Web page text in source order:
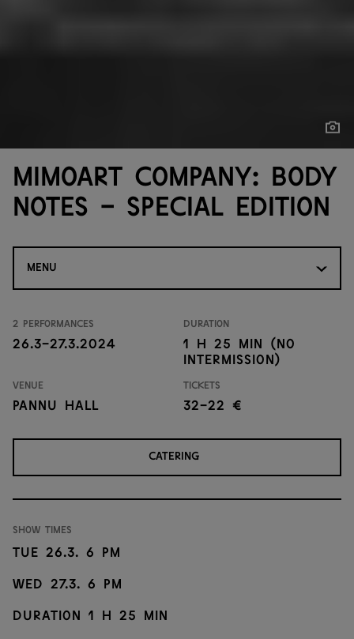
MimoArt Company: Body
Notes - Special Edition
MENU
2 performances
26.3-27.3.2024
Duration
1 h 25 min (no
intermission)
Venue
Pannu Hall
Tickets
32-22 €
CATERING
Show times
Tue 26.3. 6 PM
Wed 27.3. 6 PM
Duration 1 h 25 min